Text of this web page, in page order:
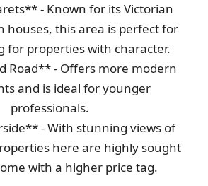
professional service throughout. The driver
friendly and efficient....
Russell Lovell
excellent and kind--I'd definitely return.
- Known for its Victorian
houses, this area is perfect for
for properties with character.
Road** - Offers more modern
and is ideal for younger
professionals.
- With stunning views of
here are highly sought
with a higher price tag.